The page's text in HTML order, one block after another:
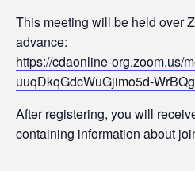
This meeting will be held over
advance:
https://cdaonline-org.zoom.us/
uuqDkqGdcWuGjimo5d-
After registering, you will
containing information about